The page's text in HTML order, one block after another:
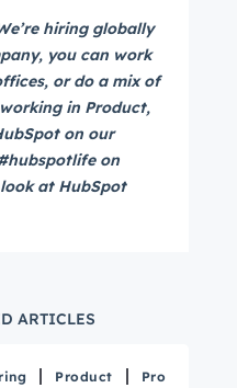
hiring globally
you can work
or do a mix of
in Product,
on our
on
at HubSpot
ARTICLES
Product
Pro